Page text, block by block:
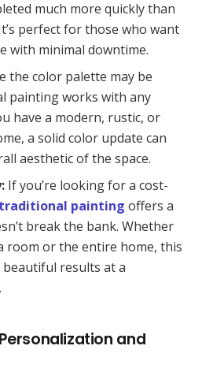
much more quickly than
perfect for those who want
with minimal downtime.
the color palette may be
painting works with any
have a modern, rustic, or
a solid color update can
aesthetic of the space.
If you’re looking for a cost-
traditional painting offers a
break the bank. Whether
room or the entire home, this
results at a
and